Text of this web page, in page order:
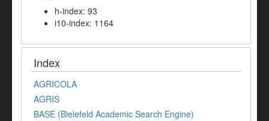
h-index: 93
i10-index: 1164
Index
AGRICOLA
AGRIS
BASE (Bielefeld Academic Search Engine)